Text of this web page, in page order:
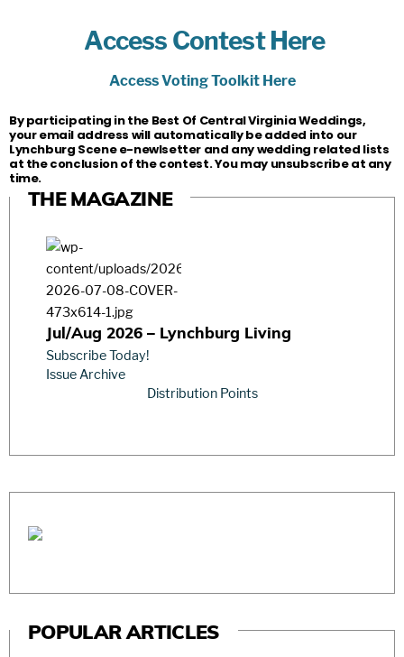
Access Contest Here
Access Voting Toolkit Here
By participating in the Best Of Central Virginia Weddings,
your email address will automatically be added into our
Lynchburg Scene e-newlsetter and any wedding related lists
at the conclusion of the contest. You may unsubscribe at any
time.
THE MAGAZINE
Jul/Aug 2026 – Lynchburg Living
Subscribe Today!
Issue Archive
Distribution Points
POPULAR ARTICLES